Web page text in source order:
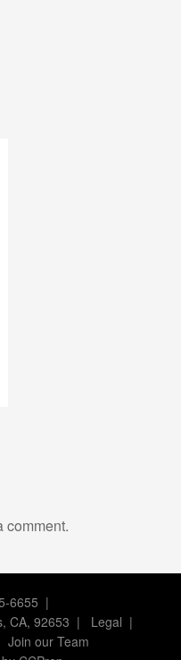
comment.
6655 |
CA, 92653 | Legal |
Join our Team